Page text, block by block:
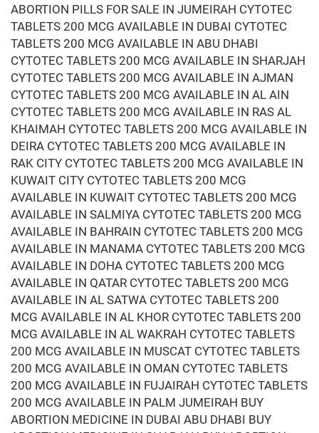
ABORTION PILLS FOR SALE IN JUMEIRAH CYTOTEC
TABLETS 200 MCG AVAILABLE IN DUBAI CYTOTEC
TABLETS 200 MCG AVAILABLE IN ABU DHABI
CYTOTEC TABLETS 200 MCG AVAILABLE IN SHARJAH
CYTOTEC TABLETS 200 MCG AVAILABLE IN AJMAN
CYTOTEC TABLETS 200 MCG AVAILABLE IN AL AIN
CYTOTEC TABLETS 200 MCG AVAILABLE IN RAS AL
KHAIMAH CYTOTEC TABLETS 200 MCG AVAILABLE IN
DEIRA CYTOTEC TABLETS 200 MCG AVAILABLE IN
RAK CITY CYTOTEC TABLETS 200 MCG AVAILABLE IN
KUWAIT CITY CYTOTEC TABLETS 200 MCG
AVAILABLE IN KUWAIT CYTOTEC TABLETS 200 MCG
AVAILABLE IN SALMIYA CYTOTEC TABLETS 200 MCG
AVAILABLE IN BAHRAIN CYTOTEC TABLETS 200 MCG
AVAILABLE IN MANAMA CYTOTEC TABLETS 200 MCG
AVAILABLE IN DOHA CYTOTEC TABLETS 200 MCG
AVAILABLE IN QATAR CYTOTEC TABLETS 200 MCG
AVAILABLE IN AL SATWA CYTOTEC TABLETS 200
MCG AVAILABLE IN AL KHOR CYTOTEC TABLETS 200
MCG AVAILABLE IN AL WAKRAH CYTOTEC TABLETS
200 MCG AVAILABLE IN MUSCAT CYTOTEC TABLETS
200 MCG AVAILABLE IN OMAN CYTOTEC TABLETS
200 MCG AVAILABLE IN FUJAIRAH CYTOTEC TABLETS
200 MCG AVAILABLE IN PALM JUMEIRAH BUY
ABORTION MEDICINE IN DUBAI ABU DHABI BUY